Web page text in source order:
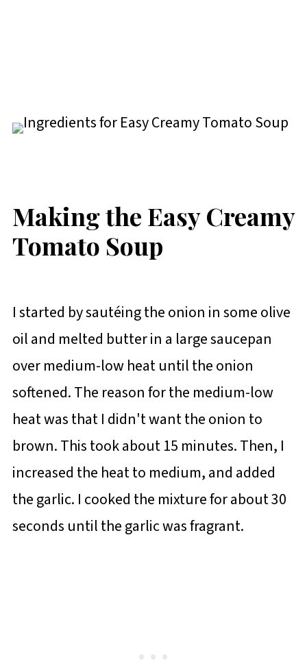
Making the Easy Creamy
Tomato Soup
I started by sautéing the onion in some olive
oil and melted butter in a large saucepan
over medium-low heat until the onion
softened. The reason for the medium-low
heat was that I didn't want the onion to
brown. This took about 15 minutes. Then, I
increased the heat to medium, and added
the garlic. I cooked the mixture for about 30
seconds until the garlic was fragrant.